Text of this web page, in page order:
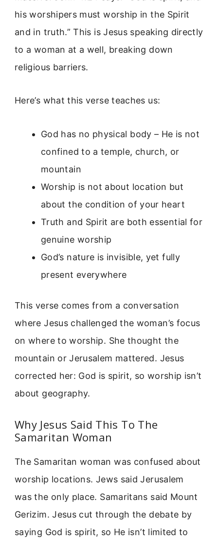
his worshipers must worship in the Spirit
and in truth.” This is Jesus speaking directly
to a woman at a well, breaking down
religious barriers.
Here’s what this verse teaches us:
God has no physical body – He is not
confined to a temple, church, or
mountain
Worship is not about location but
about the condition of your heart
Truth and Spirit are both essential for
genuine worship
God’s nature is invisible, yet fully
present everywhere
This verse comes from a conversation
where Jesus challenged the woman’s focus
on where to worship. She thought the
mountain or Jerusalem mattered. Jesus
corrected her: God is spirit, so worship isn’t
about geography.
Why Jesus Said This To The
Samaritan Woman
The Samaritan woman was confused about
worship locations. Jews said Jerusalem
was the only place. Samaritans said Mount
Gerizim. Jesus cut through the debate by
saying God is spirit, so He isn’t limited to